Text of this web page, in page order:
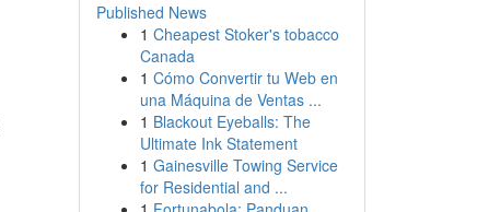
Published News
1 Cheapest Stoker's tobacco
Canada
1 Cómo Convertir tu Web en
una Máquina de Ventas ...
1 Blackout Eyeballs: The
Ultimate Ink Statement
1 Gainesville Towing Service
for Residential and ...